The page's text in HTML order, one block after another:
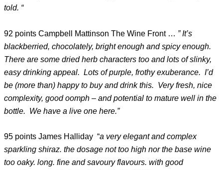
told. “
92 points Campbell Mattinson The Wine Front … ” It’s
blackberried, chocolately, bright enough and spicy enough.
There are some dried herb characters too and lots of slinky,
easy drinking appeal. Lots of purple, frothy exuberance. I’d
be (more than) happy to buy and drink this. Very fresh, nice
complexity, good oomph – and potential to mature well in the
bottle. We have a live one here.”
95 points James Halliday “a very elegant and complex
sparkling shiraz. the dosage not too high nor the base wine
too oaky. long. fine and savoury flavours. with good